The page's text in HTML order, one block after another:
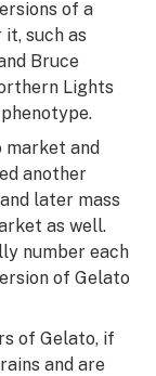
of a
such as
Bruce
Lights
market and
another
later mass
as well.
number each
of Gelato
of Gelato, if
and are